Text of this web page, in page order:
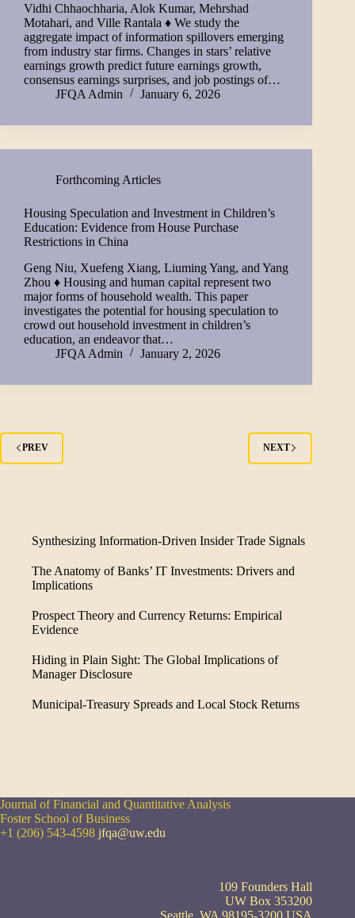
Vidhi Chhaochharia, Alok Kumar, Mehrshad
Motahari, and Ville Rantala ♦ We study the
aggregate impact of information spillovers emerging
from industry star firms. Changes in stars’ relative
earnings growth predict future earnings growth,
consensus earnings surprises, and job postings of…
JFQA Admin
January 6, 2026
Forthcoming Articles
Housing Speculation and Investment in Children’s
Education: Evidence from House Purchase
Restrictions in China
Geng Niu, Xuefeng Xiang, Liuming Yang, and Yang
Zhou ♦ Housing and human capital represent two
major forms of household wealth. This paper
investigates the potential for housing speculation to
crowd out household investment in children’s
education, an endeavor that…
JFQA Admin
January 2, 2026
PREV NEXT
Synthesizing Information-Driven Insider Trade Signals
The Anatomy of Banks’ IT Investments: Drivers and
Implications
Prospect Theory and Currency Returns: Empirical
Evidence
Hiding in Plain Sight: The Global Implications of
Manager Disclosure
Municipal-Treasury Spreads and Local Stock Returns
Journal of Financial and Quantitative Analysis
Foster School of Business
+1 (206) 543-4598 jfqa@uw.edu
109 Founders Hall
UW Box 353200
Seattle, WA 98195-3200 USA